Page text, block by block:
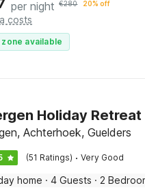
per night €280 20% off
costs
zone available
Holiday Retreat
Achterhoek, Guelders
(51 Ratings) · Very Good
home · 4 Guests · 2